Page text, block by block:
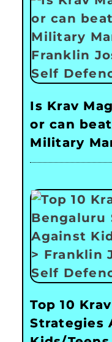
Is Krav
or can
Military
Top 10
Strategies